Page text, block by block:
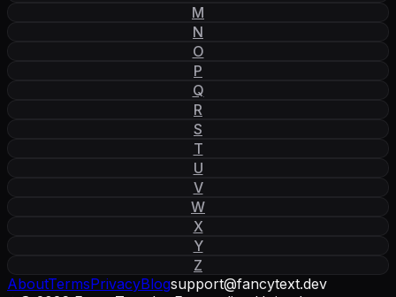
M
N
O
P
Q
R
S
T
U
V
W
X
Y
Z
AboutTermsPrivacyBlogsupport@fancytext.dev